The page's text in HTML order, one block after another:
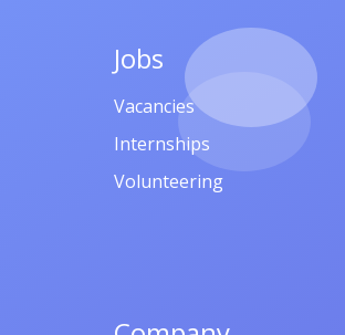
Jobs
Vacancies
Internships
Volunteering